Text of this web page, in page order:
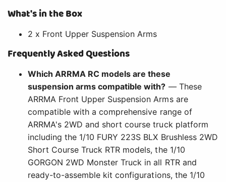
What's in the Box
2 x Front Upper Suspension Arms
Frequently Asked Questions
Which ARRMA RC models are these
suspension arms compatible with? — These
ARRMA Front Upper Suspension Arms are
compatible with a comprehensive range of
ARRMA's 2WD and short course truck platform
including the 1/10 FURY 223S BLX Brushless 2WD
Short Course Truck RTR models, the 1/10
GORGON 2WD Monster Truck in all RTR and
ready-to-assemble kit configurations, the 1/10